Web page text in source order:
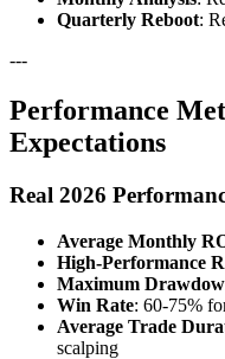
Quarterly Reboot:
---
Performance
Expectations
Real 2026
Average Monthly
High-Performance
Maximum
Win Rate: 60-75%
Average Trade
scalping